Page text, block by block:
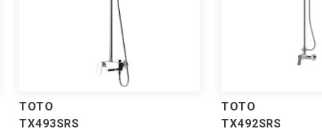
TOTO
TX493SRS
TOTO
TX492SRS